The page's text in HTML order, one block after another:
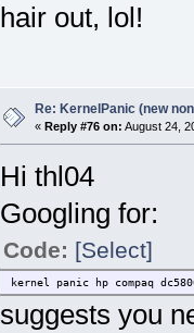
hair out, lol!
Re: KernelPanic (new
« Reply #76 on: August 24,
Hi thl04
Googling for:
Code: [Select]
kernel panic hp compaq
suggests you